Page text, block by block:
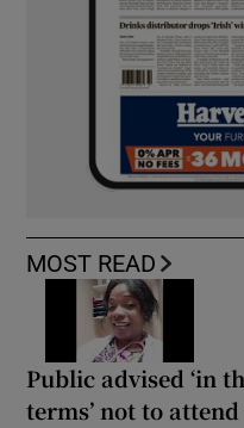
MOST READ
Public advised ‘in
terms’ not to